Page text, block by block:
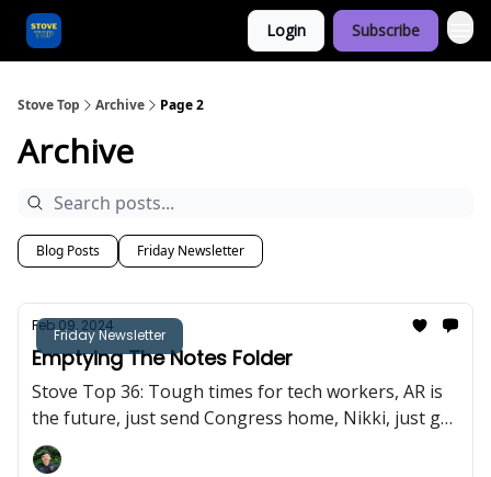
Login Subscribe
Stove Top Archive Page 2
Archive
Blog Posts Friday Newsletter
Friday Newsletter
Feb 09, 2024
Emptying The Notes Folder
Stove Top 36: Tough times for tech workers, AR is
the future, just send Congress home, Nikki, just go
away.